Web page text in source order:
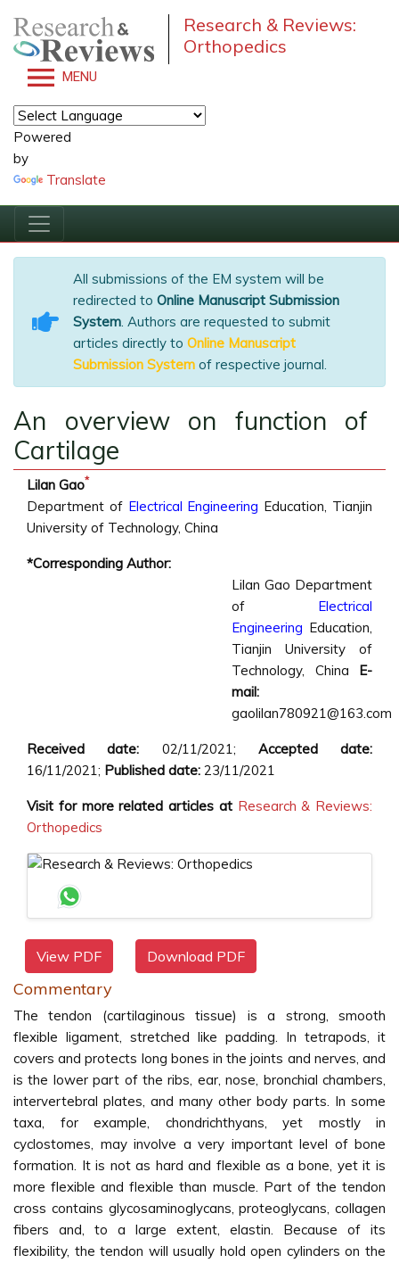
Research & Reviews:
Orthopedics
MENU
Powered
by
Translate
All submissions of the EM system will be
redirected to Online Manuscript Submission
System. Authors are requested to submit
articles directly to Online Manuscript
Submission System of respective journal.
An overview on function of
Cartilage
Lilan Gao*
Department of Electrical Engineering Education, Tianjin
University of Technology, China
*Corresponding Author:
Lilan Gao Department
of Electrical
Engineering Education,
Tianjin University of
Technology, China E-
mail:
gaolilan780921@163.com
Received date: 02/11/2021; Accepted date:
16/11/2021; Published date: 23/11/2021
Visit for more related articles at Research & Reviews:
Orthopedics
View PDF Download PDF
Commentary
The tendon (cartilaginous tissue) is a strong, smooth
flexible ligament, stretched like padding. In tetrapods, it
covers and protects long bones in the joints and nerves, and
is the lower part of the ribs, ear, nose, bronchial chambers,
intervertebral plates, and many other body parts. In some
taxa, for example, chondrichthyans, yet mostly in
cyclostomes, may involve a very important level of bone
formation. It is not as hard and flexible as a bone, yet it is
more flexible and flexible than muscle. Part of the tendon
cross contains glycosaminoglycans, proteoglycans, collagen
fibers and, to a large extent, elastin. Because of its
flexibility, the tendon will usually hold open cylinders on the